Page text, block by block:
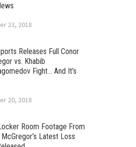
23, 2018
Releases Full Conor
vs. Khabib
Fight… And It’s
20, 2018
Room Footage From
Latest Loss